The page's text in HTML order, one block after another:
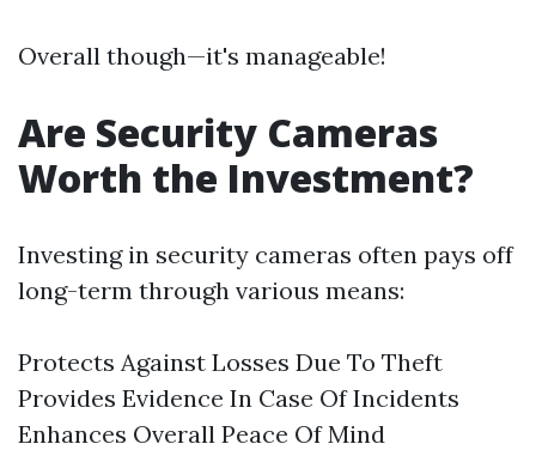
Overall though—it's manageable!
Are Security Cameras
Worth the Investment?
Investing in security cameras often pays off
long-term through various means:
Protects Against Losses Due To Theft
Provides Evidence In Case Of Incidents
Enhances Overall Peace Of Mind